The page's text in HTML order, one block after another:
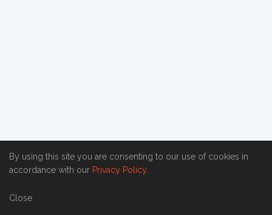
By using this site you are consenting to our use of cookies in
accordance with our Privacy Policy.
Close